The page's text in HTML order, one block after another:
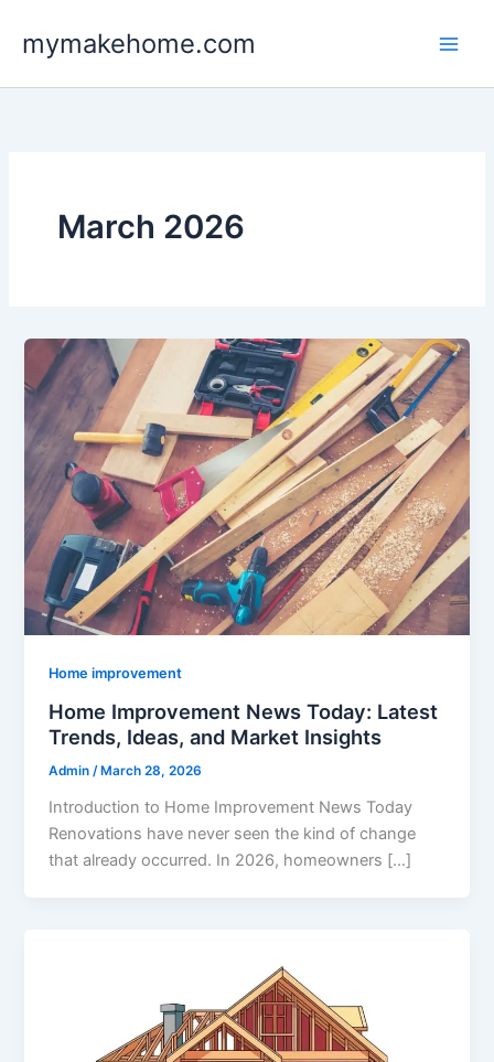
content
mymakehome.com
March 2026
Home improvement
Home Improvement News Today: Latest
Trends, Ideas, and Market Insights
Admin /March 28, 2026
Introduction to Home Improvement News Today
Renovations have never seen the kind of change
that already occurred. In 2026, homeowners […]